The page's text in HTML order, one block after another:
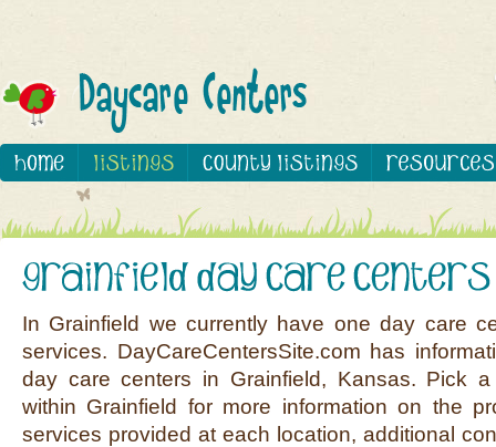
In Grainfield we currently have one day care
services. DayCareCentersSite.com has
day care centers in Grainfield, Kansas. Pick
within Grainfield for more information on the
services provided at each location, additional